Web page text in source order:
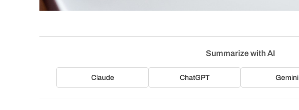
Summarize with AI
Claude ChatGPT Gemini